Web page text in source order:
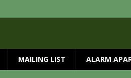
MAILING LIST ALARM